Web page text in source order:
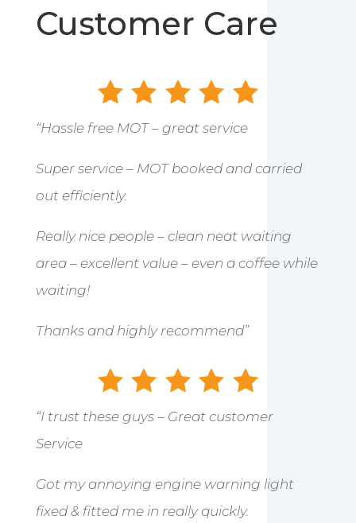
Customer Care
“Hassle free MOT – great service
Super service – MOT booked and carried
out efficiently.
Really nice people – clean neat waiting
area – excellent value – even a coffee while
waiting!
Thanks and highly recommend”
“I trust these guys – Great customer
Service
Got my annoying engine warning light
fixed & fitted me in really quickly.